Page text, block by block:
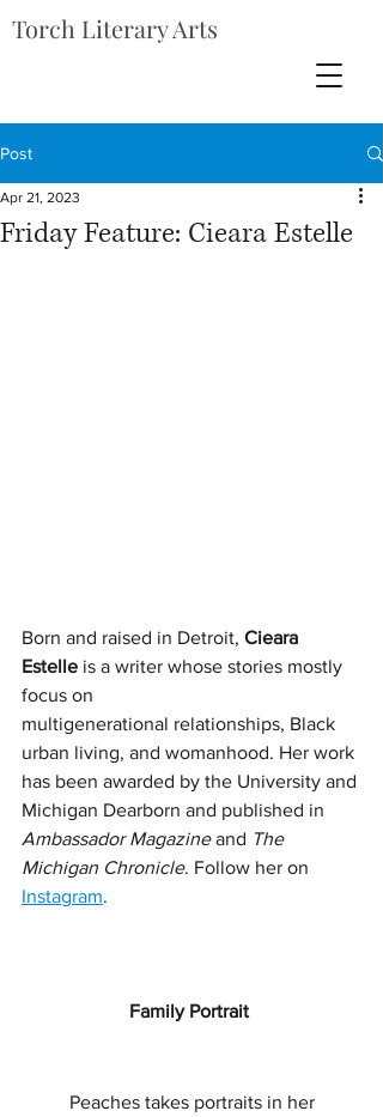
Torch Literary Arts
Post
Friday Feature: Cieara Estelle
Apr 21, 2023
Born and raised in Detroit, Cieara
Estelle is a writer whose stories mostly
focus on
multigenerational relationships, Black
urban living, and womanhood. Her work
has been awarded by the University and
Michigan Dearborn and published in
Ambassador Magazine and The
Michigan Chronicle. Follow her on
Instagram.
Family Portrait